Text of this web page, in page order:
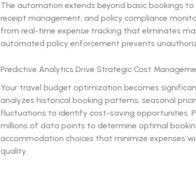
The automation extends beyond basic bookings
receipt management, and policy compliance
from real-time expense tracking that eliminates
automated policy enforcement prevents
Predictive Analytics Drive Strategic Cost
Your travel budget optimization becomes
analyzes historical booking patterns, seasonal
fluctuations to identify cost-saving opportunities.
millions of data points to determine optimal
accommodation choices that minimize expenses
quality.